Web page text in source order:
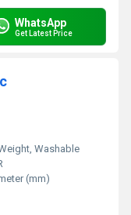
WhatsApp
Get Latest Price
Washable
(mm)